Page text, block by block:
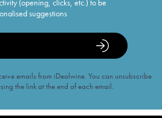
(opening, clicks, etc.) to be
suggestions
emails from iDealwine. You can unsubscribe
the link at the end of each email.